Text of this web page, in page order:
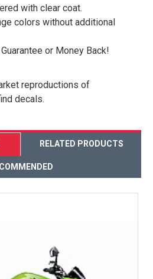
with clear coat.
colors without additional
or Money Back!
reproductions of
decals.
RELATED PRODUCTS